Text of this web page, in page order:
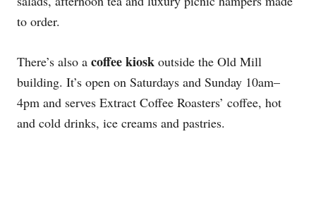
to order.
There’s also a coffee kiosk outside the Old Mill
building. It’s open on Saturdays and Sunday 10am–
4pm and serves Extract Coffee Roasters’ coffee, hot
and cold drinks, ice creams and pastries.